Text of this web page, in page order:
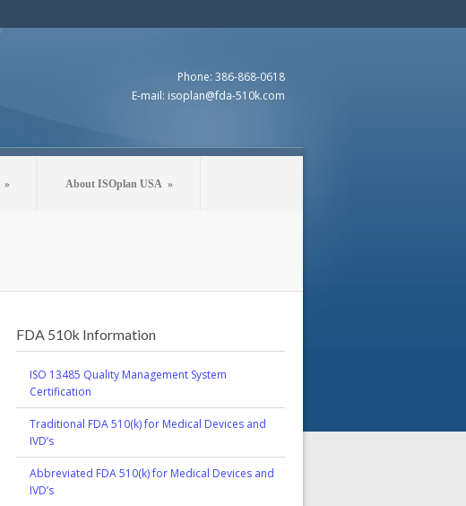
Phone: 386-868-0618
E-mail: isoplan@fda-510k.com
» About ISOplan USA »
FDA 510k Information
ISO 13485 Quality Management System
Certification
Traditional FDA 510(k) for Medical Devices and
IVD’s
Abbreviated FDA 510(k) for Medical Devices and
IVD’s